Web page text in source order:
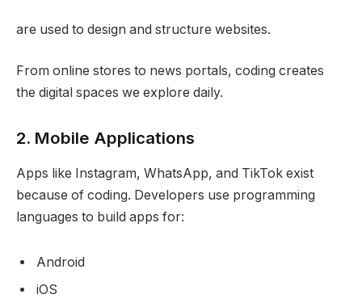
are used to design and structure websites.
From online stores to news portals, coding creates
the digital spaces we explore daily.
2. Mobile Applications
Apps like Instagram, WhatsApp, and TikTok exist
because of coding. Developers use programming
languages to build apps for:
Android
iOS